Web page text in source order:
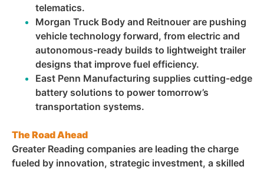
telematics.
Morgan Truck Body and Reitnouer are pushing
vehicle technology forward, from electric and
autonomous-ready builds to lightweight trailer
designs that improve fuel efficiency.
East Penn Manufacturing supplies cutting-edge
battery solutions to power tomorrow’s
transportation systems.
The Road Ahead
Greater Reading companies are leading the charge
fueled by innovation, strategic investment, a skilled